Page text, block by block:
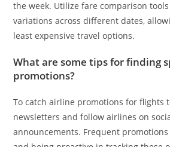
the week. Utilize fare comparison
variations across different dates,
least expensive travel options.
What are some tips for finding
promotions?
To catch airline promotions for flights
newsletters and follow airlines on
announcements. Frequent promotions